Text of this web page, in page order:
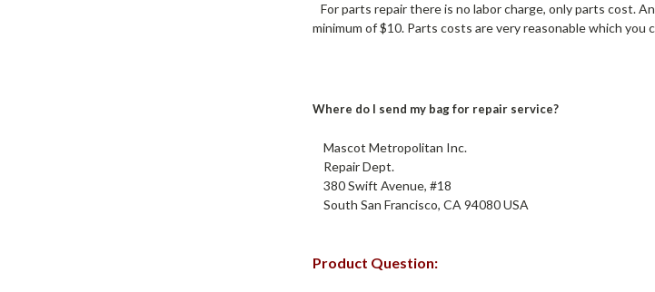
For parts repair there is no labor charge, only parts cost.
minimum of $10. Parts costs are very reasonable which you
Where do I send my bag for repair service?
Mascot Metropolitan Inc.
Repair Dept.
380 Swift Avenue, #18
South San Francisco, CA 94080 USA
Product Question: